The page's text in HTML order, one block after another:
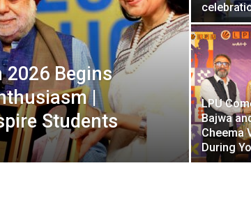
2026 Begins
|
Students
LPU
Bajwa
Cheema
During